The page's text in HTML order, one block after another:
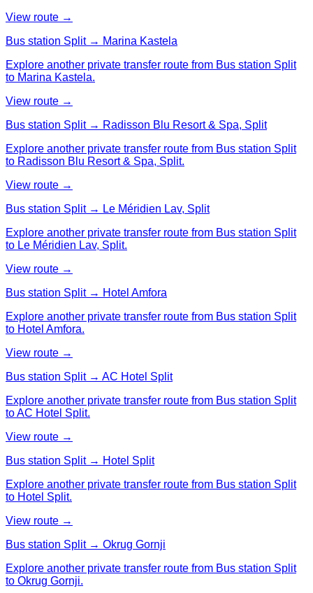
View route →
Bus station Split → Marina Kastela
Explore another private transfer route from Bus station Split
to Marina Kastela.
View route →
Bus station Split → Radisson Blu Resort & Spa, Split
Explore another private transfer route from Bus station Split
to Radisson Blu Resort & Spa, Split.
View route →
Bus station Split → Le Méridien Lav, Split
Explore another private transfer route from Bus station Split
to Le Méridien Lav, Split.
View route →
Bus station Split → Hotel Amfora
Explore another private transfer route from Bus station Split
to Hotel Amfora.
View route →
Bus station Split → AC Hotel Split
Explore another private transfer route from Bus station Split
to AC Hotel Split.
View route →
Bus station Split → Hotel Split
Explore another private transfer route from Bus station Split
to Hotel Split.
View route →
Bus station Split → Okrug Gornji
Explore another private transfer route from Bus station Split
to Okrug Gornji.